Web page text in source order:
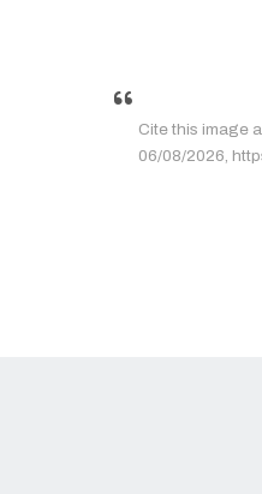
Cite this image
06/08/2026,